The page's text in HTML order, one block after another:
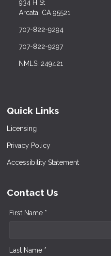
934 H St
Arcata, CA 95521
707-822-9294
707-822-9297
NMLS: 249421
Quick Links
Licensing
Privacy Policy
Accessibility Statement
Contact Us
First Name *
Last Name *